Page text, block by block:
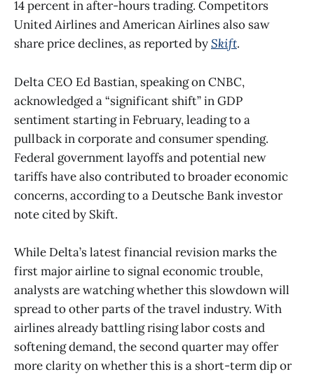
14 percent in after-hours trading. Competitors
United Airlines and American Airlines also saw
share price declines, as reported bySkift.
Delta CEO Ed Bastian, speaking on CNBC,
acknowledged a “significant shift” in GDP
sentiment starting in February, leading to a
pullback in corporate and consumer spending.
Federal government layoffs and potential new
tariffs have also contributed to broader economic
concerns, according to a Deutsche Bank investor
note cited by Skift.
While Delta’s latest financial revision marks the
first major airline to signal economic trouble,
analysts are watching whether this slowdown will
spread to other parts of the travel industry. With
airlines already battling rising labor costs and
softening demand, the second quarter may offer
more clarity on whether this is a short-term dip or